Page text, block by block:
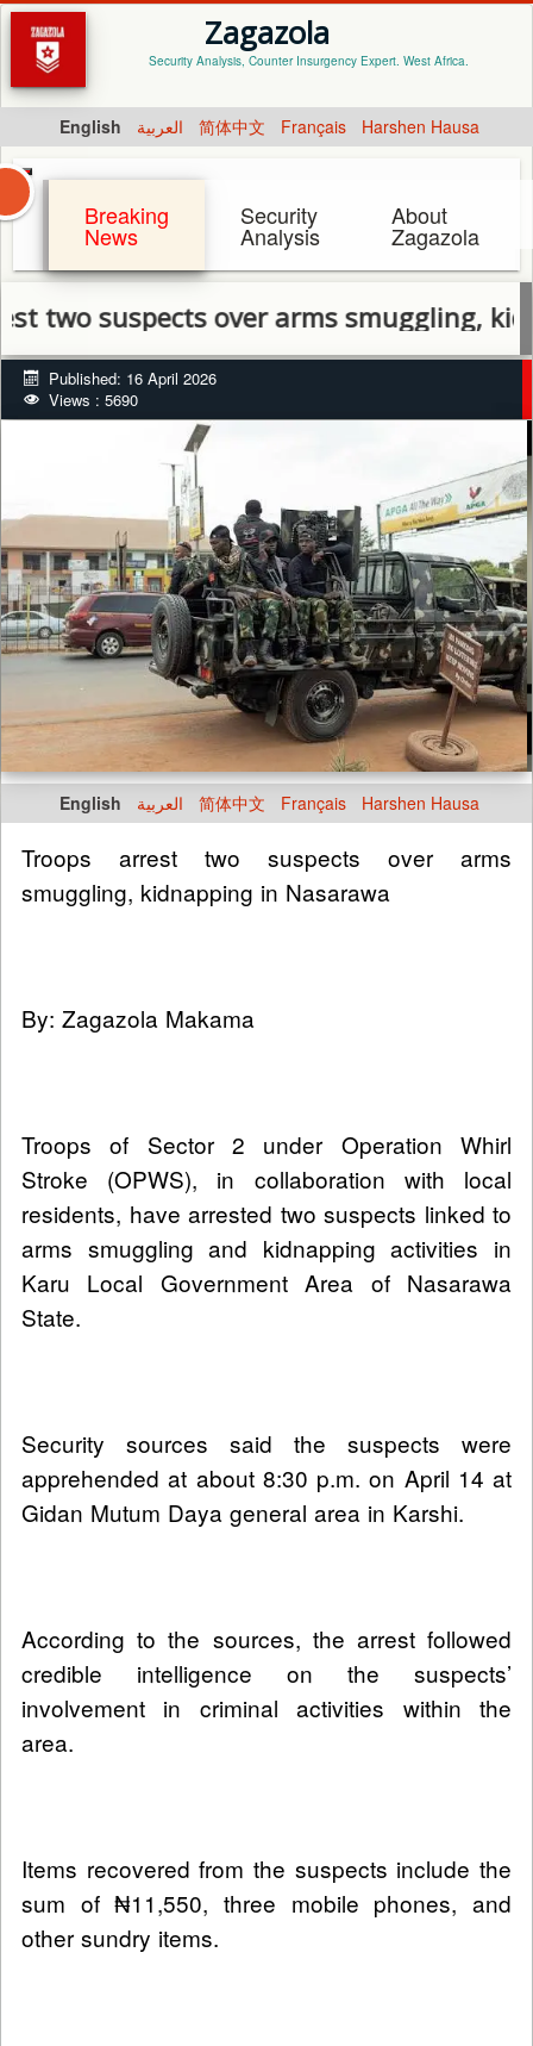
Zagazola
Security Analysis, Counter Insurgency Expert. West Africa.
English العربية 简体中文 Français Harshen Hausa
Breaking
News
Security
Analysis
About
Zagazola
over arms smuggling,
Published: 16 April 2026
Views : 5690
English العربية 简体中文 Français Harshen Hausa
Troops arrest two suspects over arms
smuggling, kidnapping in Nasarawa
By: Zagazola Makama
Troops of Sector 2 under Operation Whirl
Stroke (OPWS), in collaboration with local
residents, have arrested two suspects linked to
arms smuggling and kidnapping activities in
Karu Local Government Area of Nasarawa
State.
Security sources said the suspects were
apprehended at about 8:30 p.m. on April 14 at
Gidan Mutum Daya general area in Karshi.
According to the sources, the arrest followed
credible intelligence on the suspects’
involvement in criminal activities within the
area.
Items recovered from the suspects include the
sum of ₦11,550, three mobile phones, and
other sundry items.